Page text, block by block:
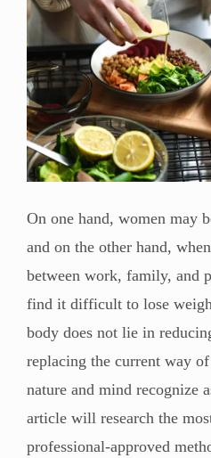
On one hand, women may
and on the other hand,
between work, family, and
find it difficult to lose
body does not lie in
replacing the current way
nature and mind recognize
article will research the
professional-approved